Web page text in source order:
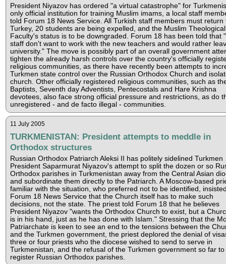
President Niyazov has ordered "a virtual catastrophe" for
only official institution for training Muslim imams, a local staff
told Forum 18 News Service. All Turkish staff members must return
Turkey, 20 students are being expelled, and the Muslim Theological
Faculty's status is to be downgraded. Forum 18 has been told that
staff don't want to work with the new teachers and would rather
university." The move is possibly part of an overall government
tighten the already harsh controls over the country's officially
religious communities, as there have recently been attempts to
Turkmen state control over the Russian Orthodox Church and
church. Other officially registered religious communities, such as
Baptists, Seventh day Adventists, Pentecostals and Hare Krishna
devotees, also face strong official pressure and restrictions, as do
unregistered - and de facto illegal - communities.
11 July 2005
TURKMENISTAN: President attempts to meddle in
Orthodox structures
Russian Orthodox Patriarch Aleksi II has politely sidelined Turkmen
President Saparmurat Niyazov's attempt to split the dozen or so
Orthodox parishes in Turkmenistan away from the Central Asian
and subordinate them directly to the Patriarch. A Moscow-based
familiar with the situation, who preferred not to be identified,
Forum 18 News Service that the Church itself has to make such
decisions, not the state. The priest told Forum 18 that he believes
President Niyazov "wants the Orthodox Church to exist, but a
is in his hand, just as he has done with Islam." Stressing that the
Patriarchate is keen to see an end to the tensions between the
and the Turkmen government, the priest deplored the denial of
three or four priests who the diocese wished to send to serve in
Turkmenistan, and the refusal of the Turkmen government so far to
register Russian Orthodox parishes.